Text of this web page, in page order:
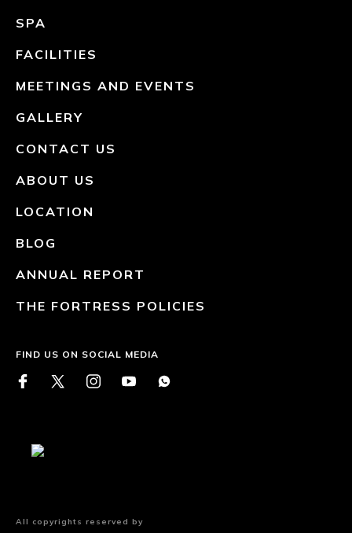
SPA
FACILITIES
MEETINGS AND EVENTS
GALLERY
CONTACT US
ABOUT US
LOCATION
BLOG
ANNUAL REPORT
THE FORTRESS POLICIES
FIND US ON SOCIAL MEDIA
All copyrights reserved by